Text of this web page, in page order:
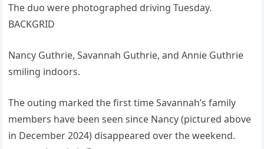
The duo were photographed driving Tuesday.
BACKGRID
Nancy Guthrie, Savannah Guthrie, and Annie Guthrie
smiling indoors.
The outing marked the first time Savannah’s family
members have been seen since Nancy (pictured above
in December 2024) disappeared over the weekend.